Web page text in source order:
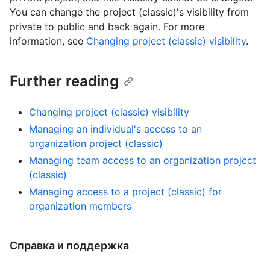
You can change the project (classic)'s visibility from
private to public and back again. For more
information, see Changing project (classic) visibility.
Further reading
Changing project (classic) visibility
Managing an individual's access to an
organization project (classic)
Managing team access to an organization project
(classic)
Managing access to a project (classic) for
organization members
Справка и поддержка